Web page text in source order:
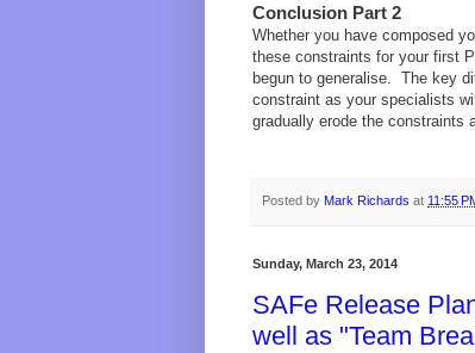
Conclusion Part 2
Whether you have composed
these constraints for your first
begun to generalise. The key
constraint as your specialists
gradually erode the constraints
Posted by Mark Richards at 11:55
Sunday, March 23, 2014
SAFe Release
well as "Team